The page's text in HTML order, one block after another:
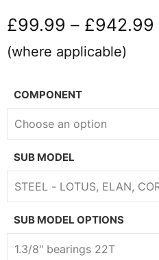
£99.99 – £942.99
(where applicable)
COMPONENT
SUB MODEL
SUB MODEL OPTIONS